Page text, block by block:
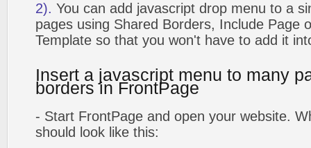
2). You can add javascript drop menu to a
pages using Shared Borders, Include Page
Template so that you won't have to add it
Insert a javascript menu to many
borders in FrontPage
- Start FrontPage and open your website.
should look like this: